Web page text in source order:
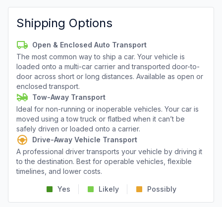
Shipping Options
Open & Enclosed Auto Transport
The most common way to ship a car. Your vehicle is
loaded onto a multi-car carrier and transported door-to-
door across short or long distances. Available as open or
enclosed transport.
Tow-Away Transport
Ideal for non-running or inoperable vehicles. Your car is
moved using a tow truck or flatbed when it can’t be
safely driven or loaded onto a carrier.
Drive-Away Vehicle Transport
A professional driver transports your vehicle by driving it
to the destination. Best for operable vehicles, flexible
timelines, and lower costs.
Yes Likely Possibly